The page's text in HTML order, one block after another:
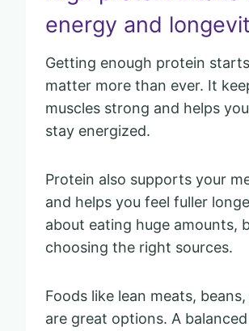
energy and
Getting enough protein
matter more than ever. It
muscles strong and helps
stay energized.
Protein also supports your
and helps you feel fuller
about eating huge amounts,
choosing the right sources.
Foods like lean meats,
are great options. A